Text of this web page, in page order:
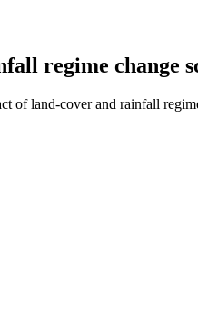
regime change
of land-cover and rainfall